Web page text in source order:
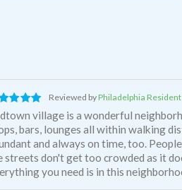
Reviewed byPhiladelphia Resident
village is a wonderful
bars, lounges all within walking
and always on time, too.
streets don't get too crowded as it
you need is in this